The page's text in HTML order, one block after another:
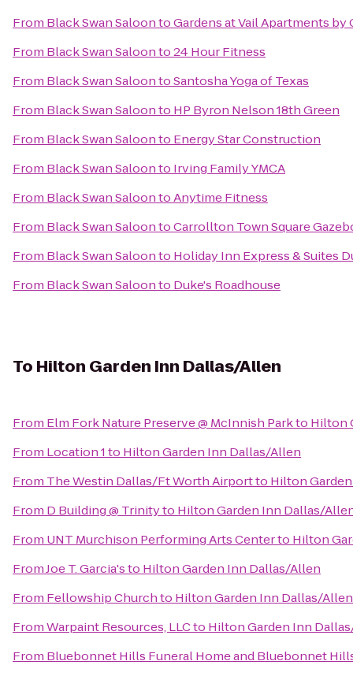
From Black Swan SaloontoGardens at Vail Apartments by
From Black Swan Saloonto24 Hour Fitness
From Black Swan SaloontoSantosha Yoga of Texas
From Black Swan Saloonto HP Byron Nelson 18th Green
From Black Swan Saloonto Energy Star Construction
From Black Swan Saloonto Irving Family YMCA
From Black Swan SaloontoAnytime Fitness
From Black Swan SaloontoCarrollton Town Square
From Black Swan Saloonto Holiday Inn Express & Suites
From Black Swan Saloonto Duke's Roadhouse
To Hilton Garden Inn Dallas/Allen
From Elm Fork Nature Preserve @ McInnish Parkto Hilton
From Location 1to Hilton Garden Inn Dallas/Allen
From The Westin Dallas/Ft Worth Airportto Hilton
From D Building @ Trinityto Hilton Garden Inn Dallas/
From UNT Murchison Performing Arts Centerto Hilton
FromJoe T. Garcia'sto Hilton Garden Inn Dallas/Allen
From Fellowship Churchto Hilton Garden Inn Dallas/Allen
FromWarpaint Resources, LLCto Hilton Garden Inn
From Bluebonnet Hills Funeral Home and Bluebonnet